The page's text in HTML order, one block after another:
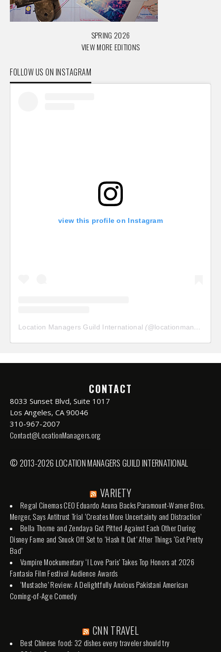
SPRING 2026
VIEW MORE EDITIONS
FOLLOW US ON INSTAGRAM
view this profile on Instagram
Location Managers Guild International (@locationmanagersguild
CONTACT
8033 Sunset Blvd, Suite 1017
Los Angeles, CA 90046
310-967-2007
Contact@LocationManagers.org
© 2013-2026 LOCATION MANAGERS GUILD INTERNATIONAL
VARIETY
Regal Cinemas CEO Eduardo Acuna Backs Paramount-Warner Bros.
Merger, Says Antitrust Trial ‘Creates More Uncertainty and Distraction’
Bella Thorne and Zendaya Got Pitted Against Each Other During
Disney Fame and Snuck Off Set to ‘Hash It Out’ After Things ‘Got Pretty
Bad’
Vampire Mockumentary ‘I Love Paris’ Takes Top Honors at 2026
Fantasia Film Festival Audience Awards
‘Mustache’ Review: A Delightfully Anxious Pakistani American
Coming-of-Age Comedy
CNN TRAVEL
Best Chinese food: 32 dishes every traveler should try